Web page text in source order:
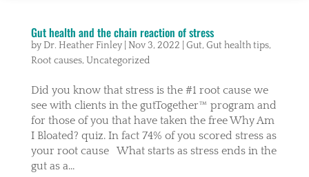
Gut health and the chain reaction of stress
by Dr. Heather Finley| Nov 3, 2022 Gut, Gut health tips,
Root causes, Uncategorized
Did you know that stress is the #1 root cause we
see with clients in the gutTogether™️ program and
for those of you that have taken the free Why Am
I Bloated? quiz. In fact 74% of you scored stress as
your root cause What starts as stress ends in the
gut as a...